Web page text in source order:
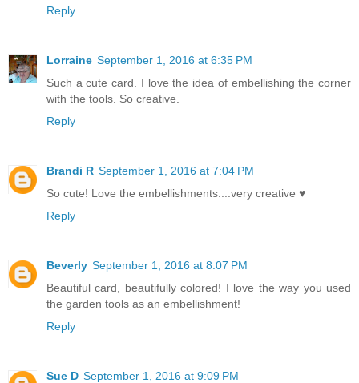
Reply
Lorraine September 1, 2016 at 6:35 PM
Such a cute card. I love the idea of embellishing the corner
with the tools. So creative.
Reply
Brandi R September 1, 2016 at 7:04 PM
So cute! Love the embellishments....very creative ♥
Reply
Beverly September 1, 2016 at 8:07 PM
Beautiful card, beautifully colored! I love the way you used
the garden tools as an embellishment!
Reply
Sue D September 1, 2016 at 9:09 PM